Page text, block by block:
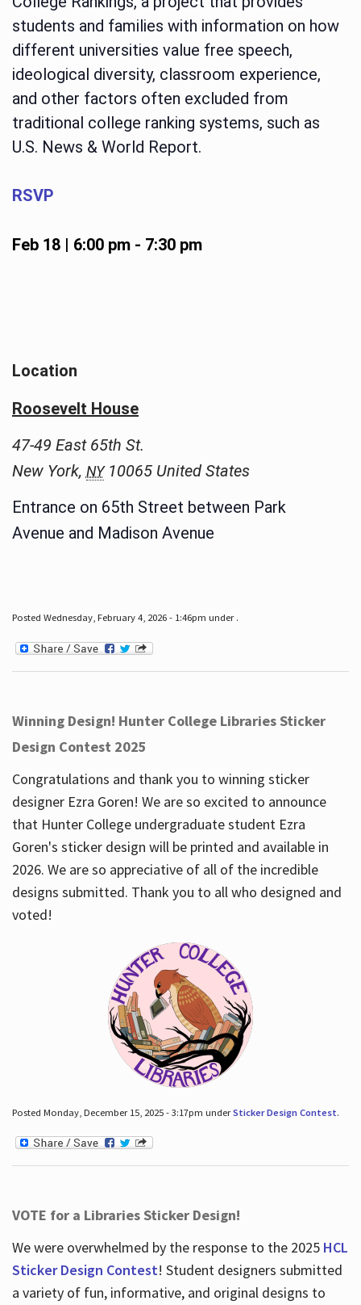
students and families with information on how
different universities value free speech,
ideological diversity, classroom experience,
and other factors often excluded from
traditional college ranking systems, such as
U.S. News & World Report.
RSVP
Feb 18 | 6:00 pm- 7:30 pm
Location
Roosevelt House
47-49 East 65th St.
New York, NY 10065 United States
Entrance on 65th Street between Park
Avenue and Madison Avenue
Posted Wednesday, February 4, 2026 - 1:46pm under .
Winning Design! Hunter College Libraries Sticker
Design Contest 2025
Congratulations and thank you to winning sticker
designer Ezra Goren! We are so excited to announce
that Hunter College undergraduate student Ezra
Goren's sticker design will be printed and available in
2026. We are so appreciative of all of the incredible
designs submitted. Thank you to all who designed and
voted!
Posted Monday, December 15, 2025 - 3:17pm underSticker Design Contest.
VOTE for a Libraries Sticker Design!
We were overwhelmed by the response to the 2025 HCL
Sticker Design Contest! Student designers submitted
a variety of fun, informative, and original designs to